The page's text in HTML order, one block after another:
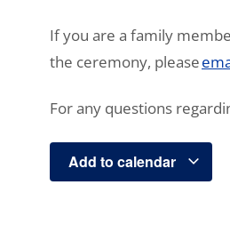
If you are a family
the ceremony, please
For any questions
Add to calendar